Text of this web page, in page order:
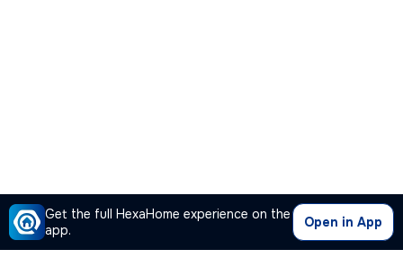
Get the full HexaHome experience on the
app.
Open in App